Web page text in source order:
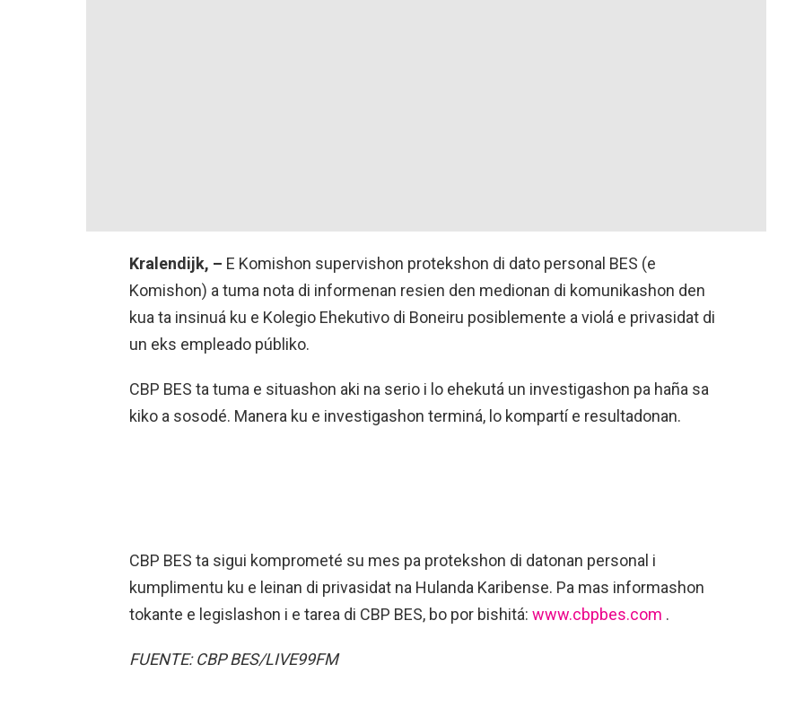
Kralendijk, – E Komishon supervishon protekshon di dato personal BES (e
Komishon) a tuma nota di informenan resien den medionan di komunikashon den
kua ta insinuá ku e Kolegio Ehekutivo di Boneiru posiblemente a violá e privasidat di
un eks empleado públiko.
CBP BES ta tuma e situashon aki na serio i lo ehekutá un investigashon pa haña sa
kiko a sosodé. Manera ku e investigashon terminá, lo kompartí e resultadonan.
CBP BES ta sigui komprometé su mes pa protekshon di datonan personal i
kumplimentu ku e leinan di privasidat na Hulanda Karibense. Pa mas informashon
tokante e legislashon i e tarea di CBP BES, bo por bishitá: www.cbpbes.com .
FUENTE: CBP BES/LIVE99FM